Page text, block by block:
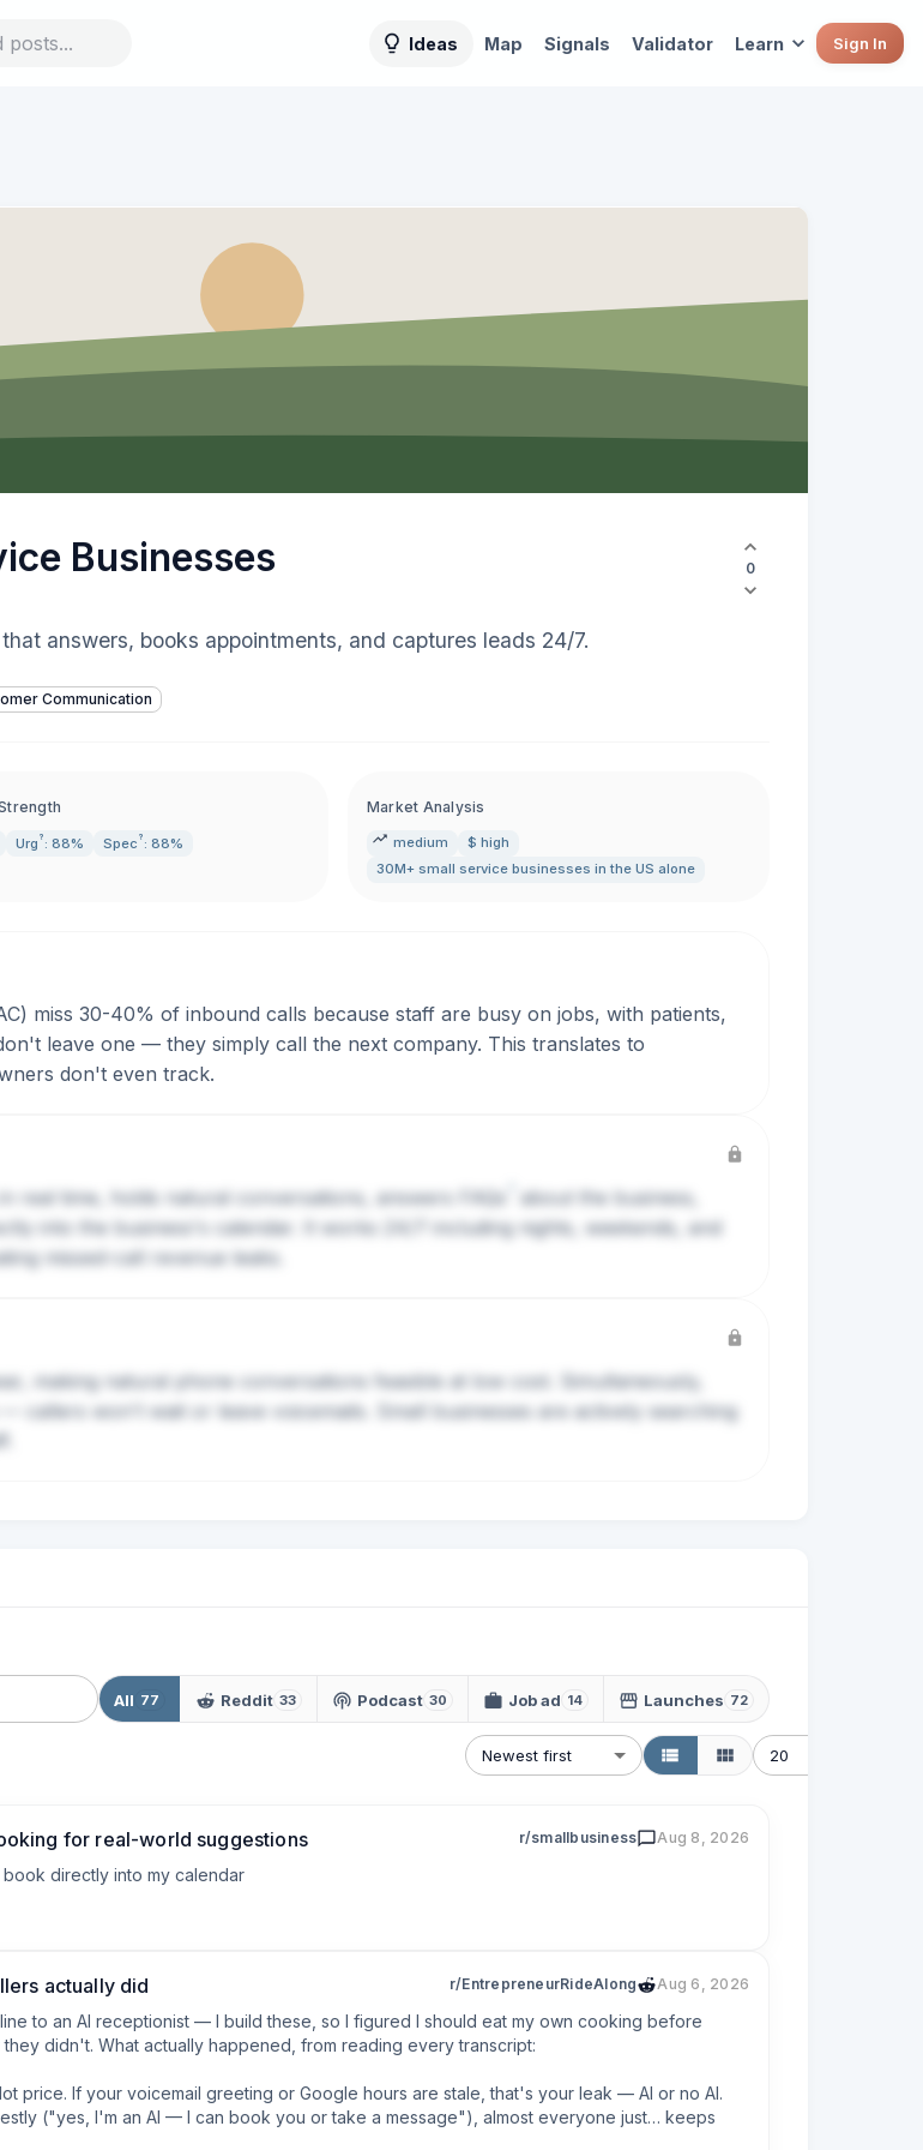
Ideas Map Signals Validator Learn Sign In
Businesses 0
answers, books appointments, and captures leads 24/7.
Communication
Urg ? : 88% Spec ? : 88%
Market Analysis
medium
$ high
30M+ small service businesses in the US alone
miss 30-40% of inbound calls because staff are busy on jobs, with patients,
leave one — they simply call the next company. This translates to
don't even track.
real time, holds natural conversations, answers
FAQs
about the business,
into the business's calendar. It works 24/7 including nights, weekends, and
missed-call revenue leaks.
making natural phone conversations feasible at low cost. Simultaneously,
callers won't wait or leave voicemails. Small businesses are actively searching
All 77 Reddit 33 Podcast 30 Job ad 14 Launches 72
Newest first 20
for real-world suggestions r/smallbusiness Aug 8, 2026
directly into my calendar
actually did r/EntrepreneurRideAlong Aug 6, 2026
to an AI receptionist — I build these, so I figured I should eat my own cooking before
didn't. What actually happened, from reading every transcript:
price. If your voicemail greeting or Google hours are stale, that's your leak — AI or no AI.
("yes, I'm an AI — I can book you or take a message"), almost everyone just… keeps